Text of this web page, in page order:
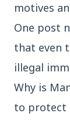
3 Jul 2026
Odisha
for All
motives
One post
that even
illegal
Why is
to protect